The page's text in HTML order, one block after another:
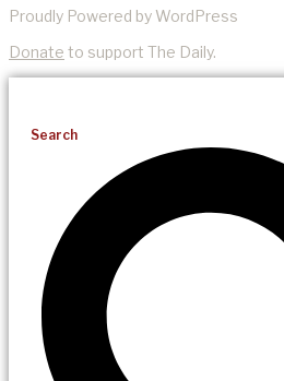
Proudly Powered by WordPress
Donate to support The Daily.
Search